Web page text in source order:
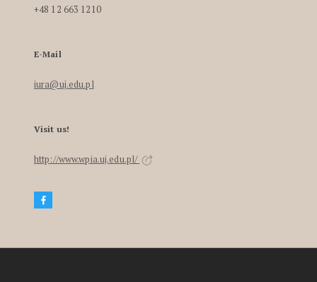
+48 12 663 1210
E-Mail
iura@uj.edu.pl
Visit us!
http://www.wpia.uj.edu.pl/